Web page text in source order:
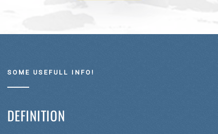
SOME USEFULL INFO!
DEFINITION